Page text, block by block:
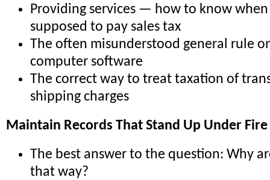
Providing services — how to know
supposed to pay sales tax
The often misunderstood general rule
computer software
The correct way to treat taxation of
shipping charges
Maintain Records That Stand Up Under
The best answer to the question: Why
that way?